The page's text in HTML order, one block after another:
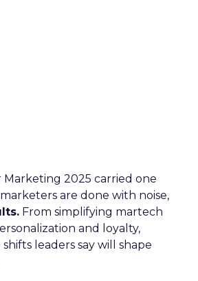
2025 carried one
are done with noise,
From simplifying martech
and loyalty,
leaders say will shape